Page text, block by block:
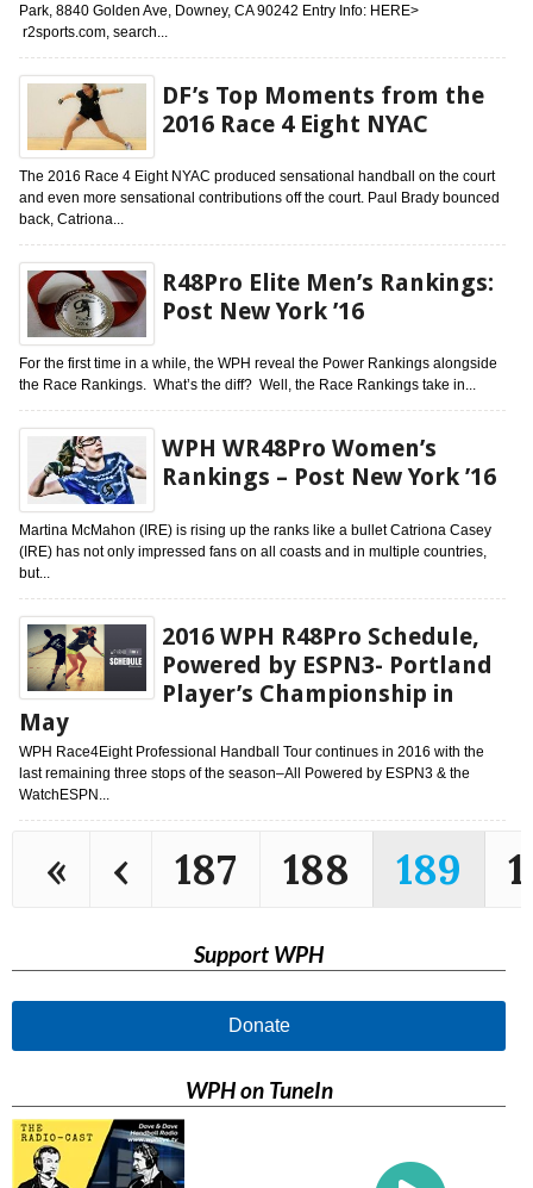
Park, 8840 Golden Ave, Downey, CA 90242 Entry Info: HERE>
r2sports.com, search...
DF’s Top Moments from the
2016 Race 4 Eight NYAC
The 2016 Race 4 Eight NYAC produced sensational handball on the court
and even more sensational contributions off the court. Paul Brady bounced
back, Catriona...
R48Pro Elite Men’s Rankings:
Post New York ’16
For the first time in a while, the WPH reveal the Power Rankings alongside
the Race Rankings. What’s the diff? Well, the Race Rankings take in...
WPH WR48Pro Women’s
Rankings – Post New York ’16
Martina McMahon (IRE) is rising up the ranks like a bullet Catriona Casey
(IRE) has not only impressed fans on all coasts and in multiple countries,
but...
2016 WPH R48Pro Schedule,
Powered by ESPN3- Portland
Player’s Championship in
May
WPH Race4Eight Professional Handball Tour continues in 2016 with the
last remaining three stops of the season–All Powered by ESPN3 & the
WatchESPN...
« ‹ 187 188 189
Support WPH
Donate
WPH on TuneIn